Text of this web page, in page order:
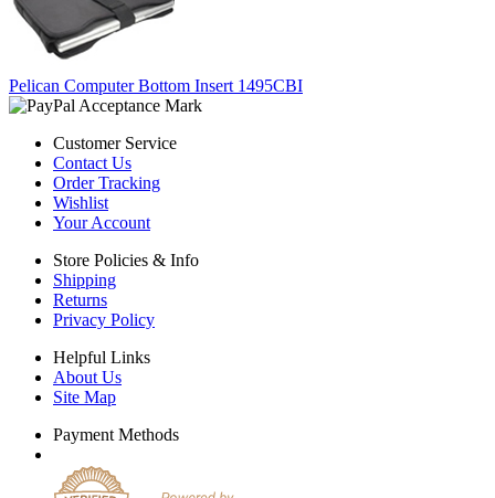
Pelican Computer Bottom Insert 1495CBI
Customer Service
Contact Us
Order Tracking
Wishlist
Your Account
Store Policies & Info
Shipping
Returns
Privacy Policy
Helpful Links
About Us
Site Map
Payment Methods